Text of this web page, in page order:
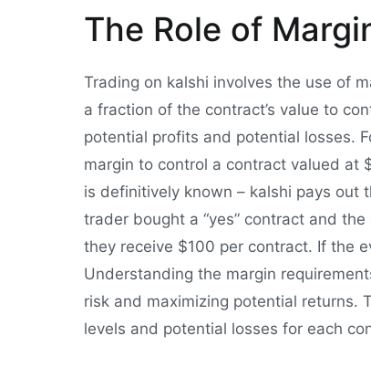
The Role of
Trading on kalshi involves the use of
a fraction of the contract’s value to
potential profits and potential losses.
margin to control a contract valued at
is definitively known – kalshi pays out
trader bought a “yes” contract and
they receive $100 per contract. If the
Understanding the margin
risk and maximizing potential returns.
levels and potential losses for each